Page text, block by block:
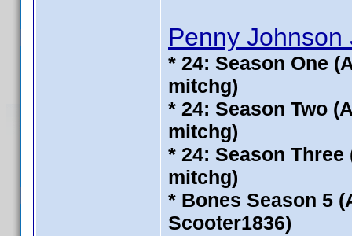
Penny Johnson
* 24: Season One
mitchg)
* 24: Season Two
mitchg)
* 24: Season
mitchg)
* Bones Season 5
Scooter1836)